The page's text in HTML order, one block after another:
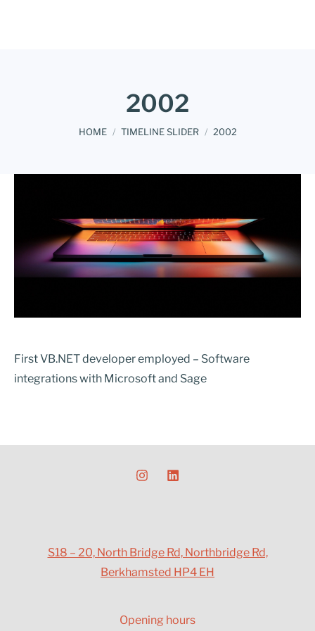
2002
You are here:
HOME TIMELINE SLIDER 2002
First VB.NET developer employed – Software
integrations with Microsoft and Sage
S18 – 20, North Bridge Rd, Northbridge Rd,
Berkhamsted HP4 EH
Opening hours